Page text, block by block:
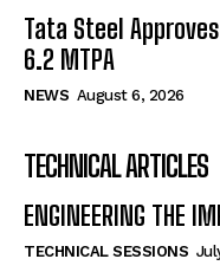
Tata Steel Approves
6.2 MTPA
NEWS August 6, 2026
TECHNICAL ARTICLES
ENGINEERING THE
TECHNICAL SESSIONS